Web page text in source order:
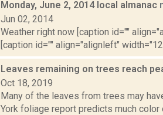
Monday, June 2, 2014 local almanac
Jun 02, 2014
Weather right now [caption id=""
[caption id="" align="alignleft"
Leaves remaining on trees reach
Oct 18, 2019
Many of the leaves from trees may
York foliage report predicts much color